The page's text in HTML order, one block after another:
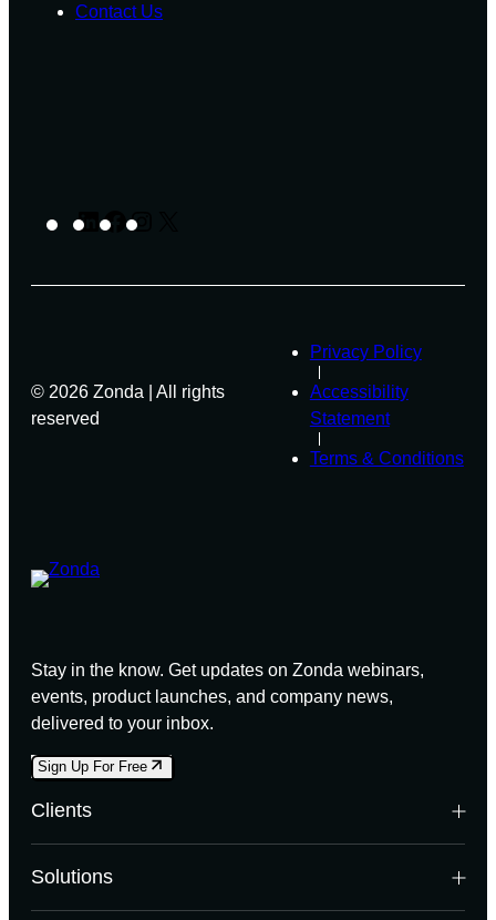
Contact Us
LinkedIn
Facebook
© 2026 Zonda | All rights
reserved
Privacy Policy
Accessibility
Statement
Terms & Conditions
Stay in the know. Get updates on Zonda webinars,
events, product launches, and company news,
delivered to your inbox.
Sign Up For Free
Clients
Builders
Solutions